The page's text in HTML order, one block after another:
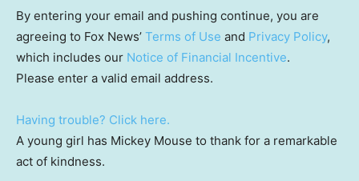
By entering your email and pushing continue, you are
agreeing to Fox News’ Terms of Use and Privacy Policy,
which includes our Notice of Financial Incentive.
Please enter a valid email address.
Having trouble? Click here.
A young girl has Mickey Mouse to thank for a remarkable
act of kindness.